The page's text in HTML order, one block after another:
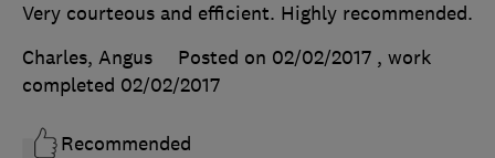
Very courteous and efficient. Highly recommended.
Charles, Angus
Posted on 02/02/2017 , work
completed 02/02/2017
Recommended